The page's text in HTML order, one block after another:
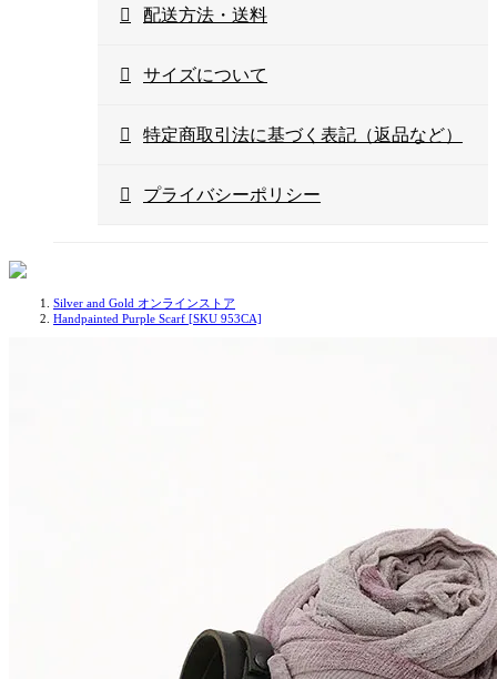
配送方法・送料
サイズについて
特定商取引法に基づく表記（返品など）
プライバシーポリシー
Silver and Gold オンラインストア
Handpainted Purple Scarf [SKU 953CA]